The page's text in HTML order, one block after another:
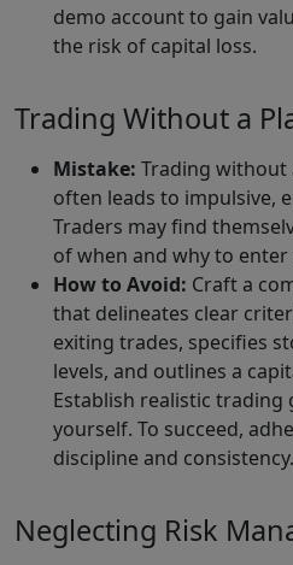
demo account to gain
the risk of capital loss.
Trading Without a
Mistake: Trading without
often leads to impulsive,
Traders may find
of when and why to
How to Avoid: Craft a
that delineates clear
exiting trades, specifies
levels, and outlines a
Establish realistic
yourself. To succeed,
discipline and consistency.
Neglecting Risk